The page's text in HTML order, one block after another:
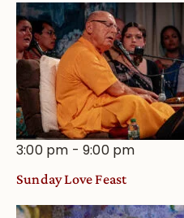
3:00 pm -9:00 pm
Sunday Love Feast